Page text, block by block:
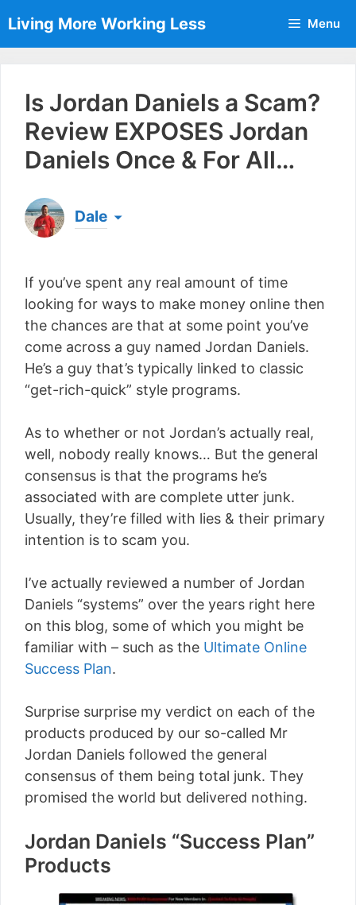
to
content
Living More Working Less Menu
Is Jordan Daniels a Scam?
Review EXPOSES Jordan
Daniels Once & For All…
Dale
a living from his laptop ever since leaving his job
as an electrician back in 2012. Now he shares
what he's learned to help others do the same...
[read more]
If you’ve spent any real amount of time
looking for ways to make money online then
the chances are that at some point you’ve
come across a guy named Jordan Daniels.
He’s a guy that’s typically linked to classic
“get-rich-quick” style programs.
As to whether or not Jordan’s actually real,
well, nobody really knows… But the general
consensus is that the programs he’s
associated with are complete utter junk.
Usually, they’re filled with lies & their primary
intention is to scam you.
I’ve actually reviewed a number of Jordan
Daniels “systems” over the years right here
on this blog, some of which you might be
familiar with – such as the Ultimate Online
Success Plan.
Surprise surprise my verdict on each of the
products produced by our so-called Mr
Jordan Daniels followed the general
consensus of them being total junk. They
promised the world but delivered nothing.
Jordan Daniels “Success Plan”
Products